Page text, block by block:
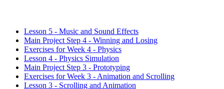
Lesson 5 - Music and Sound Effects
Main Project Step 4 - Winning and Losing
Exercises for Week 4 - Physics
Lesson 4 - Physics Simulation
Main Project Step 3 - Prototyping
Exercises for Week 3 - Animation and Scrolling
Lesson 3 - Scrolling and Animation